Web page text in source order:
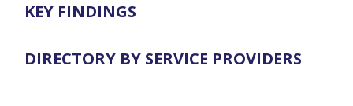
KEY FINDINGS
DIRECTORY BY SERVICE PROVIDERS